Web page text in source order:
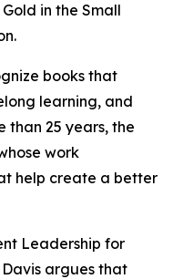
in the Small
books that
learning, and
than 25 years, the
work
help create a better
Leadership for
Davis argues that